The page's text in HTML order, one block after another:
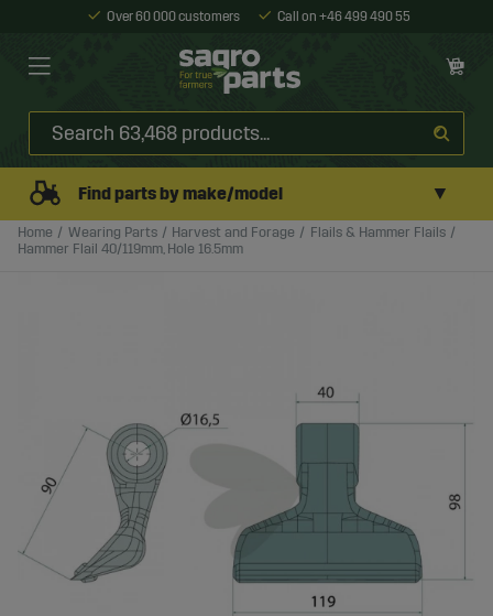
Over 60 000 customers Call on +46 499 490 55
Find parts by make/model ▼
Home Wearing Parts Harvest and Forage
Flails & Hammer Flails
Hammer Flail 40/119mm, Hole 16.5mm